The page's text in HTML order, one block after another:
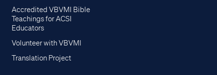
Accredited VBVMI Bible
Teachings for ACSI
Educators
Volunteer with VBVMI
Translation Project